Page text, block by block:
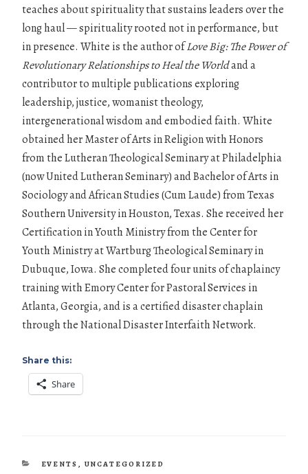
teaches about spirituality that sustains leaders over the
long haul — spirituality rooted not in performance, but
in presence. White is the author ofLove Big: The Power of
Revolutionary Relationships to Heal the Worldand a
contributor to multiple publications exploring
leadership, justice, womanist theology,
intergenerational wisdom and embodied faith. White
obtained her Master of Arts in Religion with Honors
from the Lutheran Theological Seminary at Philadelphia
(now United Lutheran Seminary) and Bachelor of Arts in
Sociology and African Studies (Cum Laude) from Texas
Southern University in Houston, Texas. She received her
Certification in Youth Ministry from the Center for
Youth Ministry at Wartburg Theological Seminary in
Dubuque, Iowa. She completed four units of chaplaincy
training with Emory Center for Pastoral Services in
Atlanta, Georgia, and is a certified disaster chaplain
through the National Disaster Interfaith Network.
Share this:
Share
CATEGORIES
EVENTS , UNCATEGORIZED